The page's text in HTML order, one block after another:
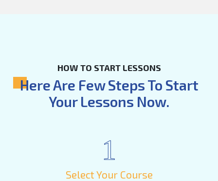
HOW TO START LESSONS
Here Are Few Steps To Start
Your Lessons Now.
1
Select Your Course